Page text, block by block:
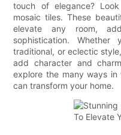
touch of elegance?
mosaic tiles. These
elevate any room,
sophistication.
traditional, or eclectic
add character and
explore the many ways in
can transform your home.